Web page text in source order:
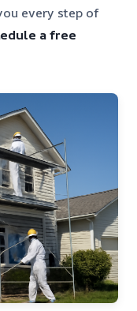
every step of
a free